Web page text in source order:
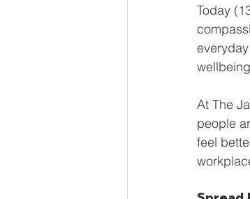
Today
At The
people
feel